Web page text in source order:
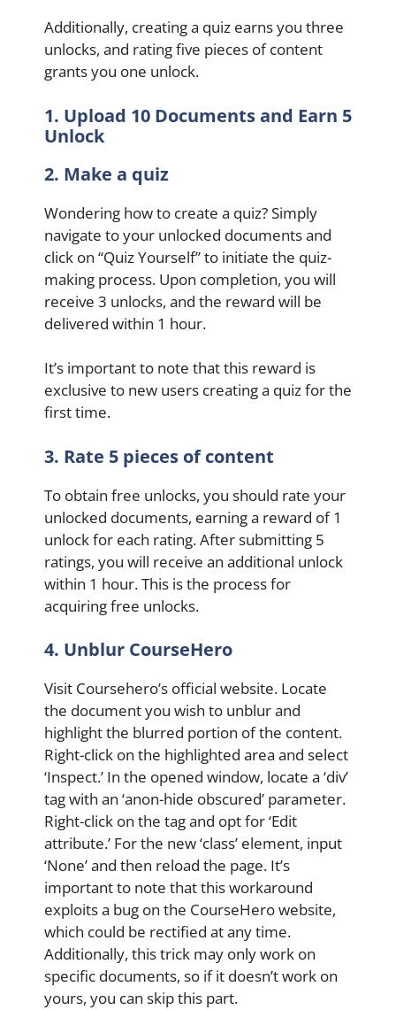
Additionally, creating a quiz earns you three
unlocks, and rating five pieces of content
grants you one unlock.
1. Upload 10 Documents and Earn 5
Unlock
2. Make a quiz
Wondering how to create a quiz? Simply
navigate to your unlocked documents and
click on “Quiz Yourself” to initiate the quiz-
making process. Upon completion, you will
receive 3 unlocks, and the reward will be
delivered within 1 hour.
It’s important to note that this reward is
exclusive to new users creating a quiz for the
first time.
3. Rate 5 pieces of content
To obtain free unlocks, you should rate your
unlocked documents, earning a reward of 1
unlock for each rating. After submitting 5
ratings, you will receive an additional unlock
within 1 hour. This is the process for
acquiring free unlocks.
4. Unblur CourseHero
Visit Coursehero’s official website. Locate
the document you wish to unblur and
highlight the blurred portion of the content.
Right-click on the highlighted area and select
‘Inspect.’ In the opened window, locate a ‘div’
tag with an ‘anon-hide obscured’ parameter.
Right-click on the tag and opt for ‘Edit
attribute.’ For the new ‘class’ element, input
‘None’ and then reload the page. It’s
important to note that this workaround
exploits a bug on the CourseHero website,
which could be rectified at any time.
Additionally, this trick may only work on
specific documents, so if it doesn’t work on
yours, you can skip this part.